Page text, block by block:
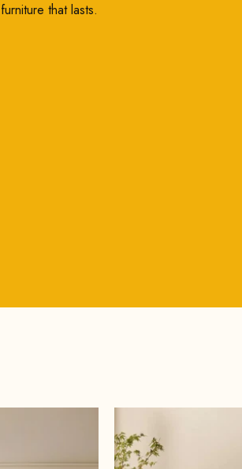
furniture that lasts.